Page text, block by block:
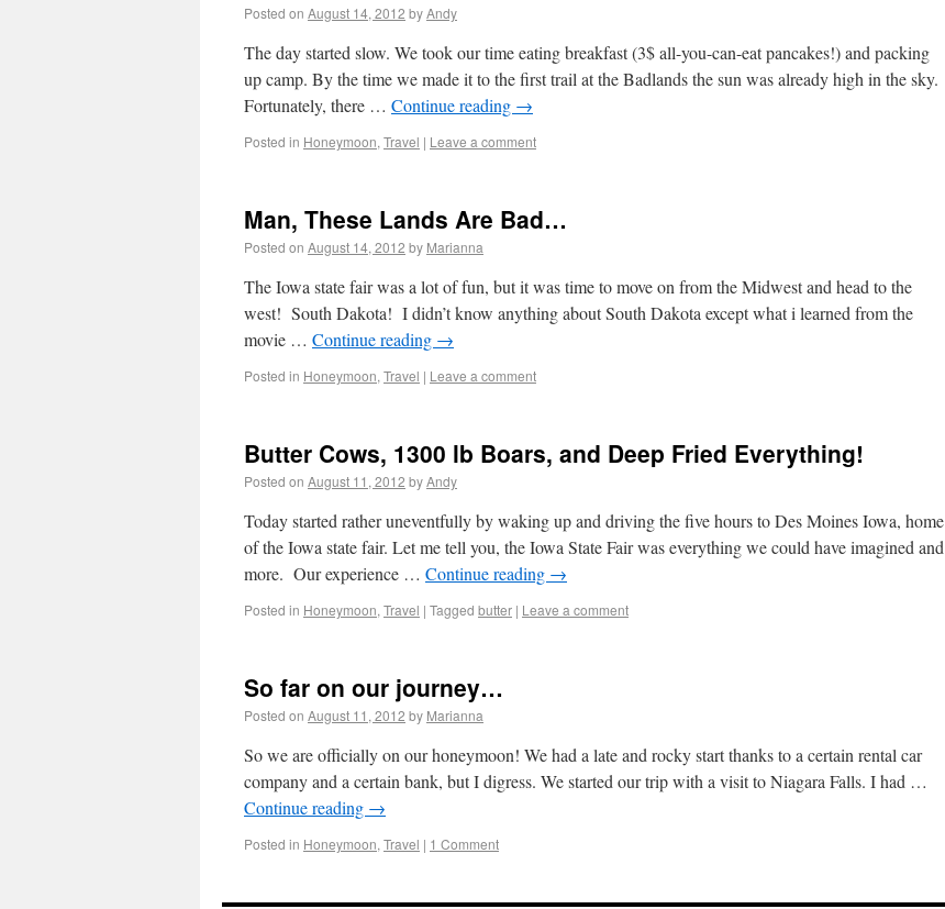
Posted on August 14, 2012 byAndy
The day started slow. We took our time eating breakfast (3$ all-you-can-eat pancakes!) and packing
up camp. By the time we made it to the first trail at the Badlands the sun was already high in the sky.
Fortunately, there … Continue reading →
Posted in Honeymoon, Travel | Leave a comment
Man, These Lands Are Bad…
Posted on August 14, 2012 by Marianna
The Iowa state fair was a lot of fun, but it was time to move on from the Midwest and head to the
west! South Dakota! I didn’t know anything about South Dakota except what i learned from the
movie … Continue reading →
Posted in Honeymoon, Travel | Leave a comment
Butter Cows, 1300 lb Boars, and Deep Fried Everything!
Posted on August 11, 2012 byAndy
Today started rather uneventfully by waking up and driving the five hours to Des Moines Iowa, home
of the Iowa state fair. Let me tell you, the Iowa State Fair was everything we could have imagined and
more. Our experience … Continue reading →
Posted in Honeymoon, Travel | Tagged butter | Leave a comment
So far on our journey…
Posted on August 11, 2012 by Marianna
So we are officially on our honeymoon! We had a late and rocky start thanks to a certain rental car
company and a certain bank, but I digress. We started our trip with a visit to Niagara Falls. I had …
Continue reading →
Posted in Honeymoon, Travel | 1 Comment